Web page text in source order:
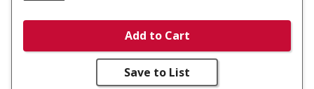
Add to Cart
Save to List